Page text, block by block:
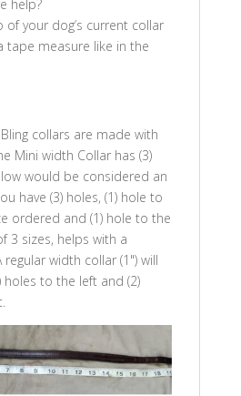
help?
of your dog’s current collar
tape measure like in the
collars are made with
Mini width Collar has (3)
would be considered an
have (3) holes, (1) hole to
ordered and (1) hole to the
3 sizes, helps with a
regular width collar (1") will
holes to the left and (2)